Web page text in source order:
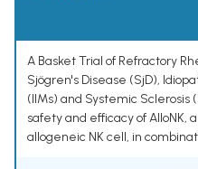
A Basket Trial of Refractory
Sjögren's Disease (SjD),
(IIMs) and Systemic
safety and efficacy of AlloNK,
allogeneic NK cell, in